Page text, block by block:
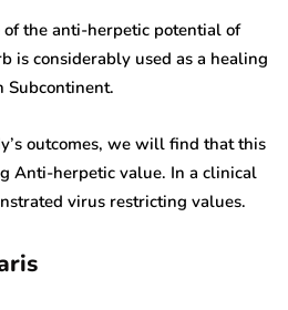
the anti-herpetic potential of
is considerably used as a healing
Subcontinent.
outcomes, we will find that this
Anti-herpetic value. In a clinical
virus restricting values.